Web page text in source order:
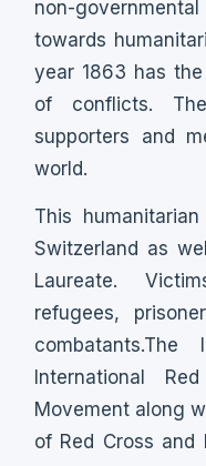
non-
towards
year 1863 has
of conflicts.
supporters and
world.
This
Switzerland as
Laureate.
refugees,
International
Movement along
of Red Cross and